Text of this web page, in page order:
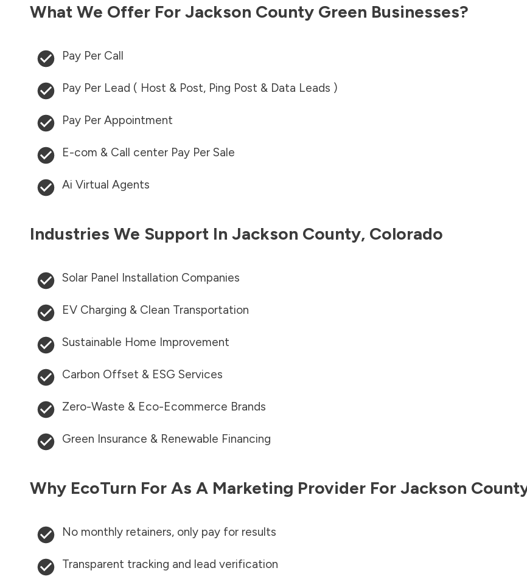
What We Offer For Jackson County Green Businesses?
Pay Per Call
Pay Per Lead ( Host & Post, Ping Post & Data Leads )
Pay Per Appointment
E-com & Call center Pay Per Sale
Ai Virtual Agents
Industries We Support In Jackson County, Colorado
Solar Panel Installation Companies
EV Charging & Clean Transportation
Sustainable Home Improvement
Carbon Offset & ESG Services
Zero-Waste & Eco-Ecommerce Brands
Green Insurance & Renewable Financing
Why EcoTurn For As A Marketing Provider For Jackson
No monthly retainers, only pay for results
Transparent tracking and lead verification